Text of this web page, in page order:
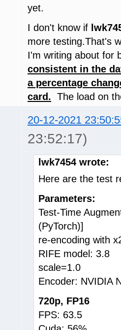
yet.
I don't know if
more testing.That's
I'm writing about for
consistent in the
a percentage
card. The load on
20-12-2021
23:52:17)
lwk7454 wrote:
Here are the test
Parameters:
Test-Time
(PyTorch)]
re-encoding with
RIFE model: 3.8
scale=1.0
Encoder: NVIDIA
720p, FP16
FPS: 63.5